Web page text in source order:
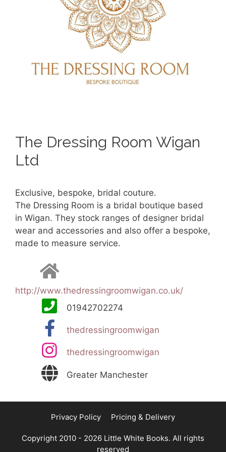
The Dressing Room Wigan
Ltd
Exclusive, bespoke, bridal couture.
The Dressing Room is a bridal boutique based
in Wigan. They stock ranges of designer bridal
wear and accessories and also offer a bespoke,
made to measure service.
http://www.thedressingroomwigan.co.uk/
01942702274
thedressingroomwigan
thedressingroomwigan
Greater Manchester
Privacy Policy Pricing & Delivery
Copyright 2010 - 2026 Little White Books. All rights
reserved